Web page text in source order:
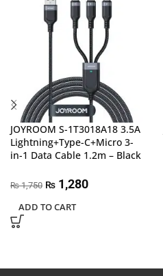
JOYROOM S-1T3018A18 3.5A
Lightning+Type-C+Micro 3-
in-1 Data Cable 1.2m – Black
₨1,750 ₨ 1,280
ADD TO CART